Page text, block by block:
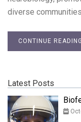
diverse
CONTINUE READING
Latest Posts